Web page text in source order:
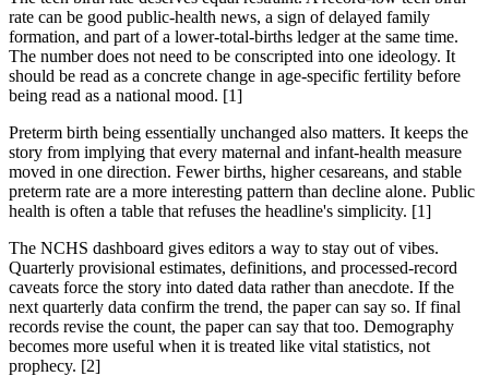
rate can be good public-health news, a sign of delayed family
formation, and part of a lower-total-births ledger at the same time.
The number does not need to be conscripted into one ideology. It
should be read as a concrete change in age-specific fertility before
being read as a national mood. [1]
Preterm birth being essentially unchanged also matters. It keeps the
story from implying that every maternal and infant-health measure
moved in one direction. Fewer births, higher cesareans, and stable
preterm rate are a more interesting pattern than decline alone. Public
health is often a table that refuses the headline's simplicity. [1]
The NCHS dashboard gives editors a way to stay out of vibes.
Quarterly provisional estimates, definitions, and processed-record
caveats force the story into dated data rather than anecdote. If the
next quarterly data confirm the trend, the paper can say so. If final
records revise the count, the paper can say that too. Demography
becomes more useful when it is treated like vital statistics, not
prophecy. [2]